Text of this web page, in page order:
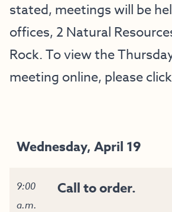
stated, meetings will be
offices, 2 Natural
Rock. To view the
meeting online, please
Wednesday, April 19
9:00
a.m.
Call to order.